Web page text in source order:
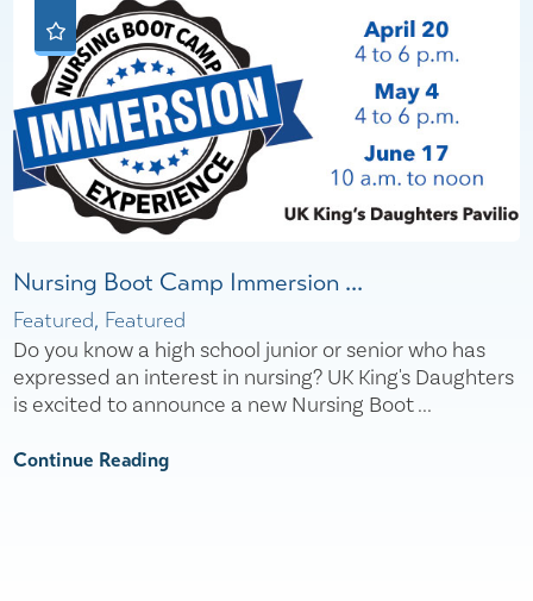
Nursing Boot Camp Immersion ...
Featured, Featured
Do you know a high school junior or senior who has
expressed an interest in nursing? UK King's Daughters
is excited to announce a new Nursing Boot ...
Continue Reading